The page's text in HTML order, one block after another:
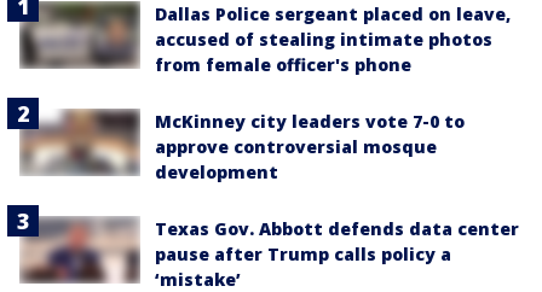
Dallas Police sergeant placed on leave,
accused of stealing intimate photos
from female officer's phone
McKinney city leaders vote 7-0 to
approve controversial mosque
development
Texas Gov. Abbott defends data center
pause after Trump calls policy a
‘mistake’